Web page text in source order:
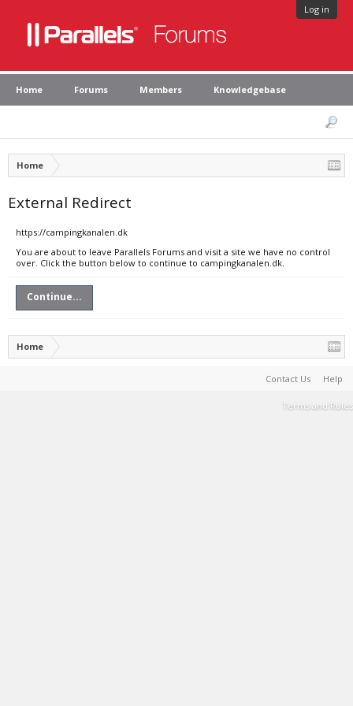
Log in
Home Forums Members Knowledgebase
Home
External Redirect
https://campingkanalen.dk
You are about to leave Parallels Forums and visit a site we have no control
over. Click the button below to continue to campingkanalen.dk.
Continue...
Home
Contact Us Help
Terms and Rules